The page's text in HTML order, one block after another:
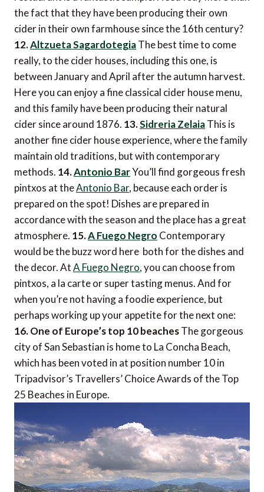
the fact that they have been producing their own
cider in their own farmhouse since the 16th century?
12.Altzueta SagardotegiaThe best time to come
really, to the cider houses, including this one, is
between January and April after the autumn harvest.
Here you can enjoy a fine classical cider house menu,
and this family have been producing their natural
cider since around 1876. 13.Sidreria ZelaiaThis is
another fine cider house experience, where the family
maintain old traditions, but with contemporary
methods. 14.Antonio BarYou’ll find gorgeous fresh
pintxos at theAntonio Bar, because each order is
prepared on the spot! Dishes are prepared in
accordance with the season and the place has a great
atmosphere. 15.A Fuego Negro Contemporary
would be the buzz word here  both for the dishes and
the decor. AtA Fuego Negro, you can choose from
pintxos, a la carte or super tasting menus. And for
when you’re not having a foodie experience, but
perhaps working up your appetite for the next one:
16. One of Europe’s top 10 beachesThe gorgeous
city of San Sebastian is home to La Concha Beach,
which has been voted in at position number 10 in
Tripadvisor’s Travellers’ Choice Awards of the Top
25 Beaches in Europe.